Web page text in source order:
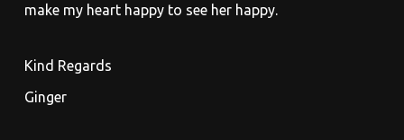
make my heart happy to see her happy.
Kind Regards
Ginger